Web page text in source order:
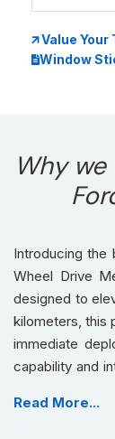
Value Your
Window
Why
Introducing the
Wheel Drive
designed to
kilometers, this
immediate
capability and
seamlessly
Read More...